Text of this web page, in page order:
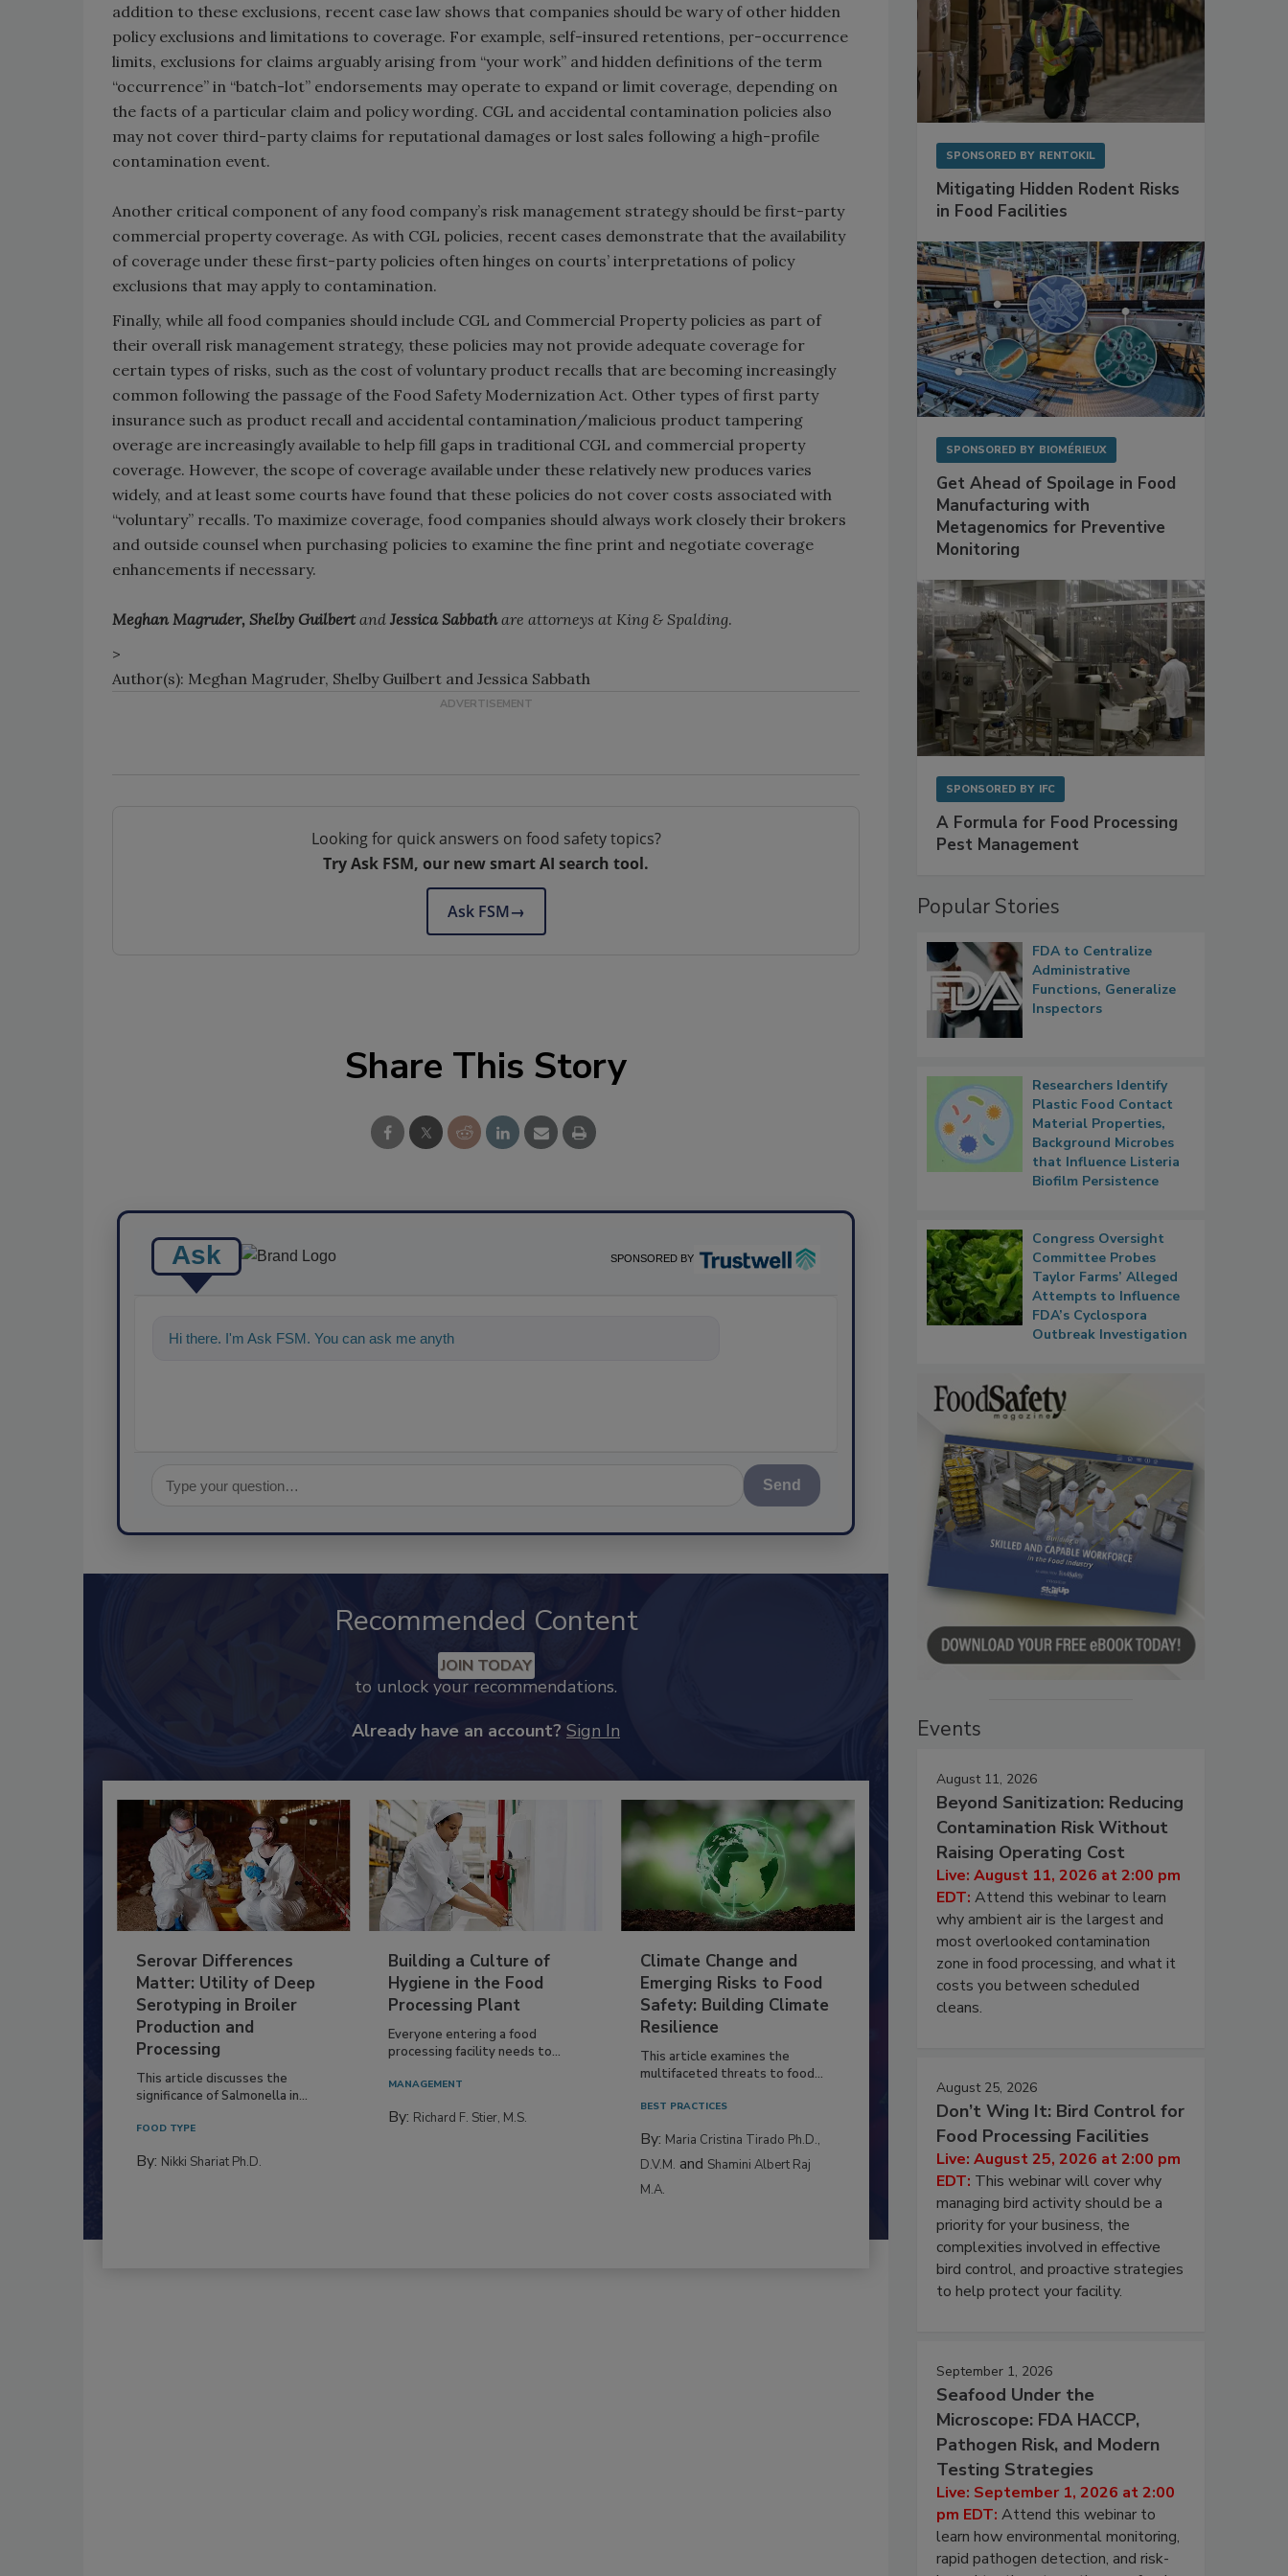
addition to these exclusions, recent case law shows that companies should be wary of other hidden
policy exclusions and limitations to coverage. For example, self-insured retentions, per-occurrence
limits, exclusions for claims arguably arising from “your work” and hidden definitions of the term
“occurrence” in “batch-lot” endorsements may operate to expand or limit coverage, depending on
the facts of a particular claim and policy wording. CGL and accidental contamination policies also
may not cover third-party claims for reputational damages or lost sales following a high-profile
contamination event.
Another critical component of any food company’s risk management strategy should be first-party
commercial property coverage. As with CGL policies, recent cases demonstrate that the availability
of coverage under these first-party policies often hinges on courts’ interpretations of policy
exclusions that may apply to contamination.
Finally, while all food companies should include CGL and Commercial Property policies as part of
their overall risk management strategy, these policies may not provide adequate coverage for
certain types of risks, such as the cost of voluntary product recalls that are becoming increasingly
common following the passage of the Food Safety Modernization Act. Other types of first party
insurance such as product recall and accidental contamination/malicious product tampering
overage are increasingly available to help fill gaps in traditional CGL and commercial property
coverage. However, the scope of coverage available under these relatively new produces varies
widely, and at least some courts have found that these policies do not cover costs associated with
“voluntary” recalls. To maximize coverage, food companies should always work closely their brokers
and outside counsel when purchasing policies to examine the fine print and negotiate coverage
enhancements if necessary.
Meghan Magruder, Shelby Guilbertand Jessica Sabbathare attorneys at King & Spalding.
>
Author(s): Meghan Magruder, Shelby Guilbert and Jessica Sabbath
Looking for quick answers on food safety topics?
Try Ask FSM, our new smart AI search tool.
Ask FSM→
Share This Story
Ask SPONSORED BY
Hi there. I'm Ask FSM. You can ask me anything about science-based solutions
Send
Recommended Content
JOIN TODAY
to unlock your recommendations.
Already have an account? Sign In
Serovar Differences
Matter: Utility of Deep
Serotyping in Broiler
Production and
Processing
This article discusses the
significance of Salmonella in...
FOOD TYPE
By: Nikki Shariat Ph.D.
Building a Culture of
Hygiene in the Food
Processing Plant
Everyone entering a food
processing facility needs to...
MANAGEMENT
By: Richard F. Stier, M.S.
Climate Change and
Emerging Risks to Food
Safety: Building Climate
Resilience
This article examines the
multifaceted threats to food...
BEST PRACTICES
By: Maria Cristina Tirado Ph.D.,
D.V.M. and Shamini Albert Raj
M.A.
SPONSORED BY RENTOKIL
Mitigating Hidden Rodent Risks
in Food Facilities
SPONSORED BY BIOMÉRIEUX
Get Ahead of Spoilage in Food
Manufacturing with
Metagenomics for Preventive
Monitoring
SPONSORED BY IFC
A Formula for Food Processing
Pest Management
Popular Stories
FDA to Centralize
Administrative
Functions, Generalize
Inspectors
Researchers Identify
Plastic Food Contact
Material Properties,
Background Microbes
that Influence Listeria
Biofilm Persistence
Congress Oversight
Committee Probes
Taylor Farms’ Alleged
Attempts to Influence
FDA’s Cyclospora
Outbreak Investigation
Events
August 11, 2026
Beyond Sanitization: Reducing
Contamination Risk Without
Raising Operating Cost
Live: August 11, 2026 at 2:00 pm
EDT: Attend this webinar to learn
why ambient air is the largest and
most overlooked contamination
zone in food processing, and what it
costs you between scheduled
cleans.
August 25, 2026
Don’t Wing It: Bird Control for
Food Processing Facilities
Live: August 25, 2026 at 2:00 pm
EDT: This webinar will cover why
managing bird activity should be a
priority for your business, the
complexities involved in effective
bird control, and proactive strategies
to help protect your facility.
September 1, 2026
Seafood Under the
Microscope: FDA HACCP,
Pathogen Risk, and Modern
Testing Strategies
Live: September 1, 2026 at 2:00
pm EDT: Attend this webinar to
learn how environmental monitoring,
rapid pathogen detection, and risk-